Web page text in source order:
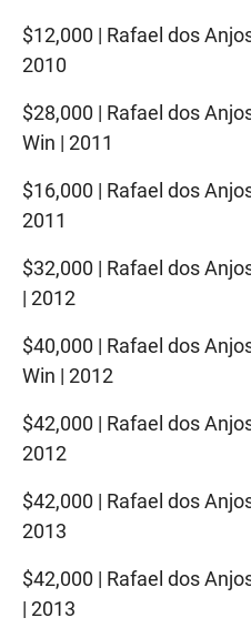
$12,000 | Rafael dos
2010
$28,000 | Rafael dos
Win | 2011
$16,000 | Rafael dos
2011
$32,000 | Rafael dos
| 2012
$40,000 | Rafael dos
Win | 2012
$42,000 | Rafael dos
2012
$42,000 | Rafael dos
2013
$42,000 | Rafael dos
| 2013